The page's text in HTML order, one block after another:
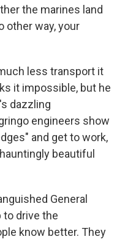
the marines land
other way, your
less transport it
it impossible, but he
dazzling
engineers show
and get to work,
beautiful
General
to drive the
know better. They